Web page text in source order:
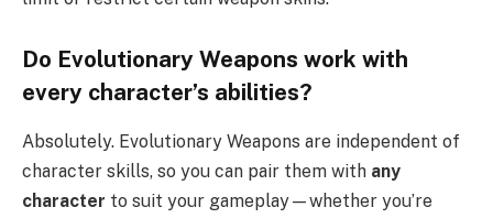
Do Evolutionary Weapons work with
every character’s abilities?
Absolutely. Evolutionary Weapons are independent of
character skills, so you can pair them with any
character to suit your gameplay—whether you’re